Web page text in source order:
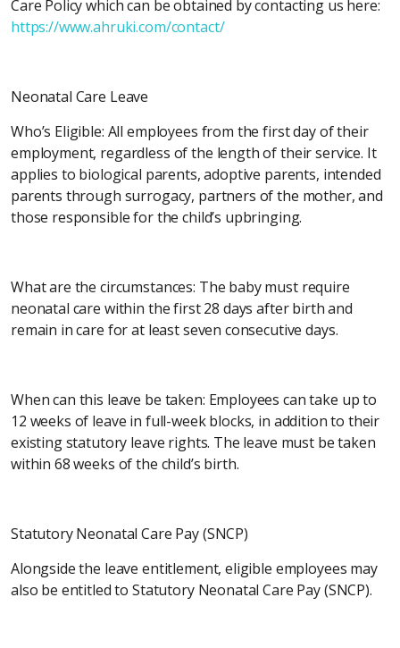
Care Policy which can be obtained by contacting us here:
https://www.ahruki.com/contact/
Neonatal Care Leave
Who’s Eligible: All employees from the first day of their
employment, regardless of the length of their service. It
applies to biological parents, adoptive parents, intended
parents through surrogacy, partners of the mother, and
those responsible for the child’s upbringing.
What are the circumstances: The baby must require
neonatal care within the first 28 days after birth and
remain in care for at least seven consecutive days.
When can this leave be taken: Employees can take up to
12 weeks of leave in full-week blocks, in addition to their
existing statutory leave rights. The leave must be taken
within 68 weeks of the child’s birth.
Statutory Neonatal Care Pay (SNCP)
Alongside the leave entitlement, eligible employees may
also be entitled to Statutory Neonatal Care Pay (SNCP).